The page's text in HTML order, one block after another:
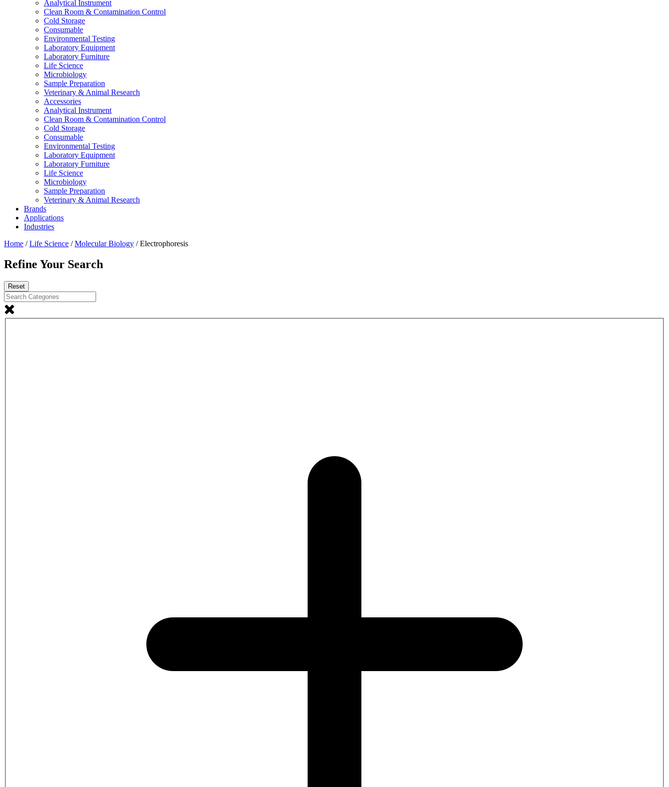
Analytical Instrument
Clean Room & Contamination Control
Cold Storage
Consumable
Environmental Testing
Laboratory Equipment
Laboratory Furniture
Life Science
Microbiology
Sample Preparation
Veterinary & Animal Research
Accessories
Analytical Instrument
Clean Room & Contamination Control
Cold Storage
Consumable
Environmental Testing
Laboratory Equipment
Laboratory Furniture
Life Science
Microbiology
Sample Preparation
Veterinary & Animal Research
Brands
Applications
Industries
Home /Life Science /Molecular Biology / Electrophoresis
Refine Your Search
Reset